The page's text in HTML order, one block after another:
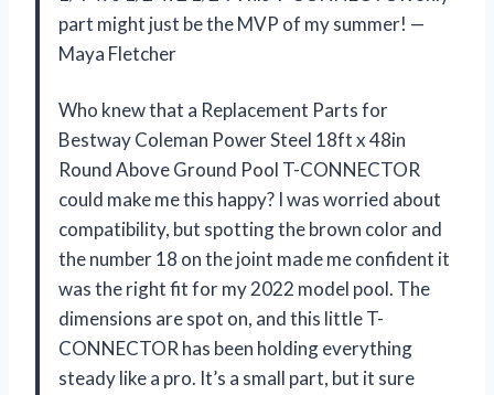
part might just be the MVP of my summer! —
Maya Fletcher
Who knew that a Replacement Parts for
Bestway Coleman Power Steel 18ft x 48in
Round Above Ground Pool T-CONNECTOR
could make me this happy? I was worried about
compatibility, but spotting the brown color and
the number 18 on the joint made me confident it
was the right fit for my 2022 model pool. The
dimensions are spot on, and this little T-
CONNECTOR has been holding everything
steady like a pro. It’s a small part, but it sure